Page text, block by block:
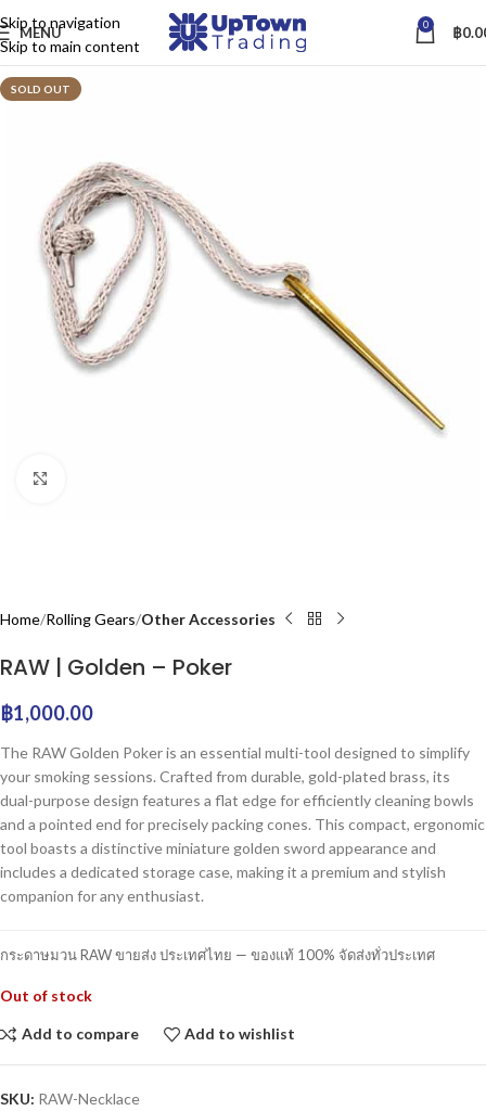
Skip to navigation
Skip to main content
MENU 0 ฿
SOLD OUT
Home Rolling Gears Other Accessories
RAW | Golden – Poker
฿1,000.00
The RAW Golden Poker is an essential multi-tool designed to simplify
your smoking sessions. Crafted from durable, gold-plated brass, its
dual-purpose design features a flat edge for efficiently cleaning bowls
and a pointed end for precisely packing cones. This compact, ergonomic
tool boasts a distinctive miniature golden sword appearance and
includes a dedicated storage case, making it a premium and stylish
companion for any enthusiast.
กระดาษมวน RAW ขายส่ง ประเทศไทย — ของแท้ 100% จัดส่งทั่วประเทศ
Out of stock
Add to compare Add to wishlist
SKU: RAW-Necklace